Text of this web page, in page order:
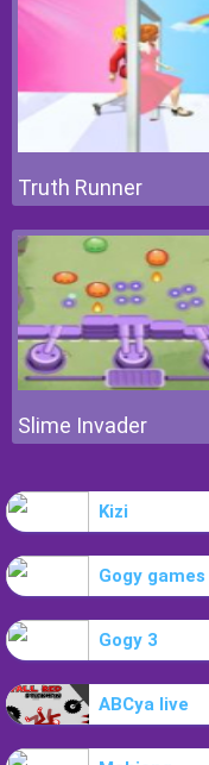
Truth Runner
Slime Invader
Kizi
Gogy games
Gogy 3
ABCya live